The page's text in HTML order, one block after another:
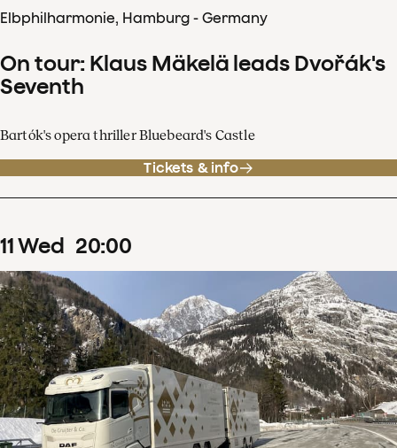
Elbphilharmonie, Hamburg - Germany
On tour: Klaus Mäkelä leads Dvořák's
Seventh
Bartók's opera thriller Bluebeard's Castle
Tickets & info
11Wed 20:00